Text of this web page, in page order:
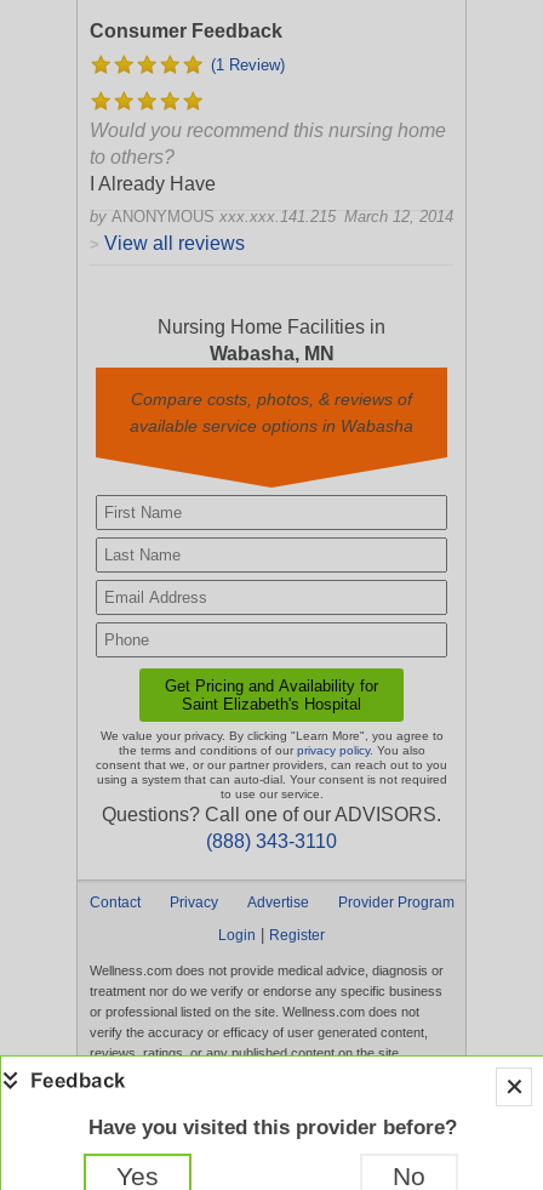
Consumer Feedback
(1 Review)
Would you recommend this nursing home
to others?
I Already Have
by ANONYMOUS xxx.xxx.141.215 March 12, 2014
> View all reviews
Nursing Home Facilities in
Wabasha, MN
Compare costs, photos, & reviews of
available service options in Wabasha
We value your privacy. By clicking "Learn More", you agree to
the terms and conditions of our privacy policy. You also
consent that we, or our partner providers, can reach out to you
using a system that can auto-dial. Your consent is not required
to use our service.
Questions? Call one of our ADVISORS.
(888) 343-3110
Contact Privacy Advertise
Provider Program
Login
Register
Wellness.com does not provide medical advice, diagnosis or
treatment nor do we verify or endorse any specific business
or professional listed on the site. Wellness.com does not
verify the accuracy or efficacy of user generated content,
reviews, ratings, or any published content on the site.
Content, services, and products that appear on the Website
evaluated by the FDA. Use of this website constitutes
acceptance of the
Have you visited this provider before?
Yes No